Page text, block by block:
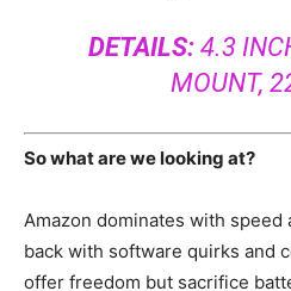
DETAILS:4.3
MOUNT,
So what are we looking at?
Amazon dominates with speed
back with software quirks and
offer freedom but sacrifice